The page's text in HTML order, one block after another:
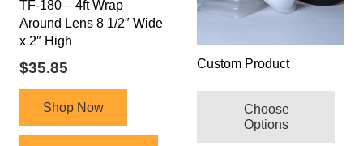
TF-180 – 4ft Wrap
Around Lens 8 1/2″ Wide
x 2″ High
$35.85
Shop Now
Custom Product
Choose
Options